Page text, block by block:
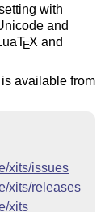
with
and
TEX and
available from
xits/issues
xits/releases
xits